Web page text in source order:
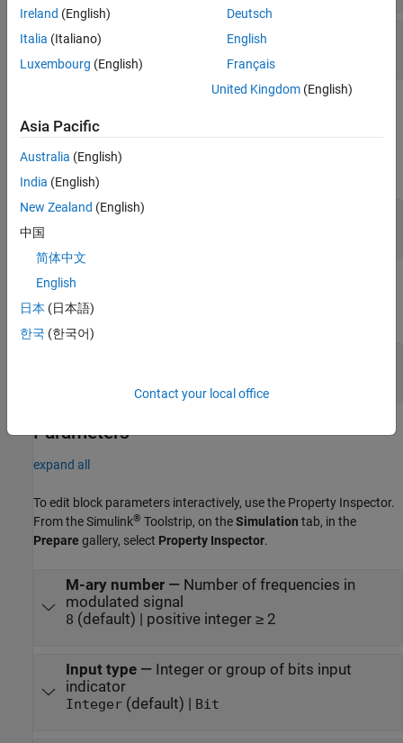
M-FSK-Modulate and -Demodulate Integer and
Input
In—Input signal
Output
expand all
Parameters
expand all
To edit block parameters interactively, use the Property Inspector.
From the Simulink® Toolstrip, on theSimulation tab, in the
Prepare gallery, select Property Inspector.
M-ary number— Number of frequencies in
modulated signal
8 (default) | positive integer ≥ 2
Input type— Integer or group of bits input
indicator
Integer(default) | Bit
Ireland (English)
Italia (Italiano)
Luxembourg (English)
Deutsch
English
Français
United Kingdom(English)
Asia Pacific
Australia (English)
India (English)
New Zealand (English)
中国
简体中文
English
日本 (日本語)
한국 (한국어)
Contact your local office